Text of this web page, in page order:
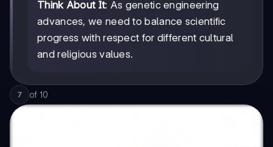
Think About It: As genetic engineering
advances, we need to balance scientific
progress with respect for different cultural
and religious values.
7 of 10